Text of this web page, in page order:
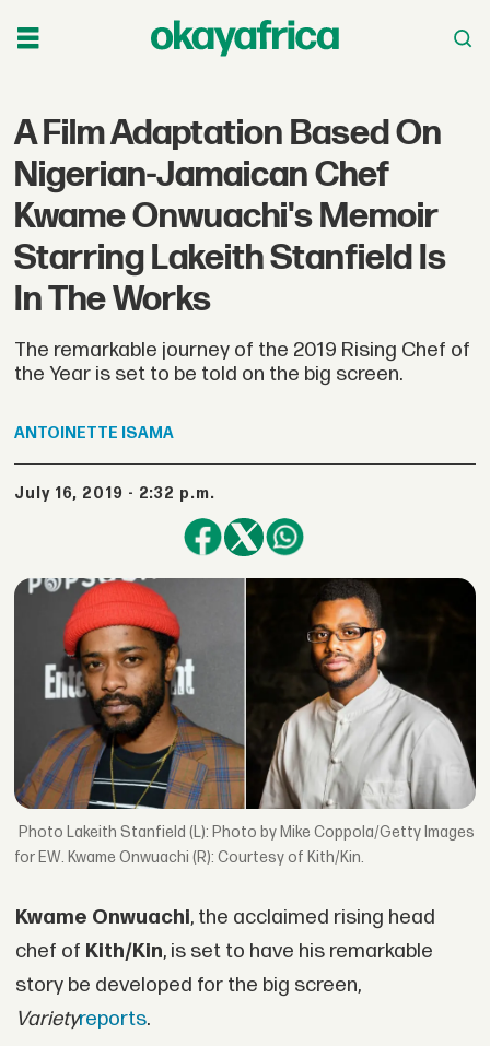
A Film Adaptation Based On
Nigerian-Jamaican Chef
Kwame Onwuachi's Memoir
Starring Lakeith Stanfield Is
In The Works
The remarkable journey of the 2019 Rising Chef of
the Year is set to be told on the big screen.
ANTOINETTE ISAMA
July 16, 2019 - 2:32 p.m.
Lakeith Stanfield (L): Photo by Mike Coppola/Getty Images
for EW. Kwame Onwuachi (R): Courtesy of Kith/Kin.
Kwame Onwuachi, the acclaimed rising head
chef of Kith/Kin, is set to have his remarkable
story be developed for the big screen,
Varietyreports.